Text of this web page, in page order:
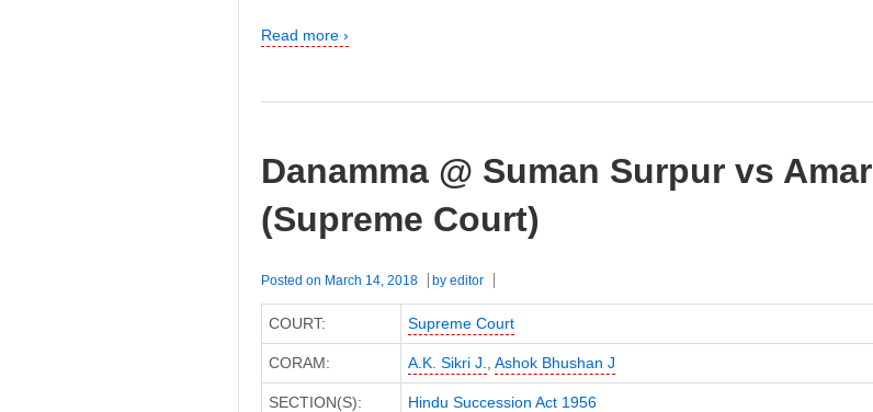
Read more ›
Danamma @ Suman Surpur vs Amar
(Supreme Court)
Posted on March 14, 2018 by editor
COURT: Supreme Court
CORAM: A.K. Sikri J. Ashok Bhushan J
SECTION(S): Hindu Succession Act 1956